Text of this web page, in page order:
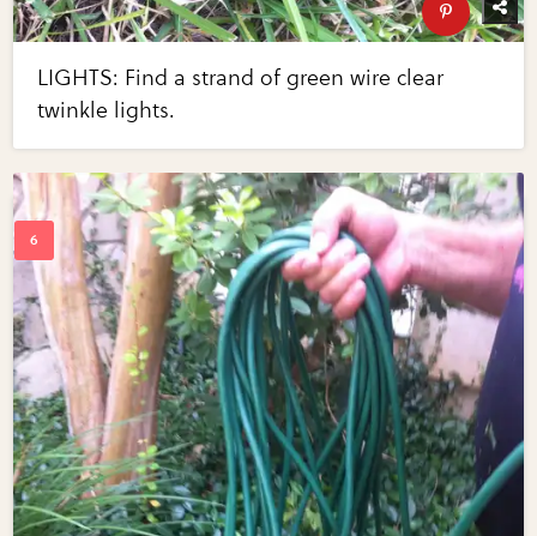
LIGHTS: Find a strand of green wire clear
twinkle lights.